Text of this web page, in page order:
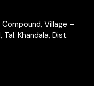
Village –
Khandala, Dist.